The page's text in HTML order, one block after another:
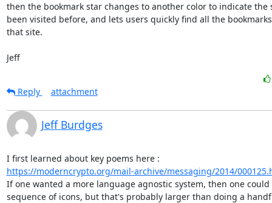
then the bookmark star changes to another color to indicate the
been visited before, and lets users quickly find all the
that site.
Jeff
Reply
attachment
Jeff Burdges
https://moderncrypto.org/mail-archive/messaging/2014/
If one wanted a more language agnostic system, then one could
sequence of icons, but that's probably larger than doing a